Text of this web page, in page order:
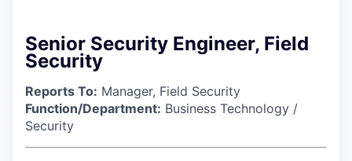
Senior Security Engineer, Field
Security
Reports To: Manager, Field Security
Function/Department: Business Technology /
Security